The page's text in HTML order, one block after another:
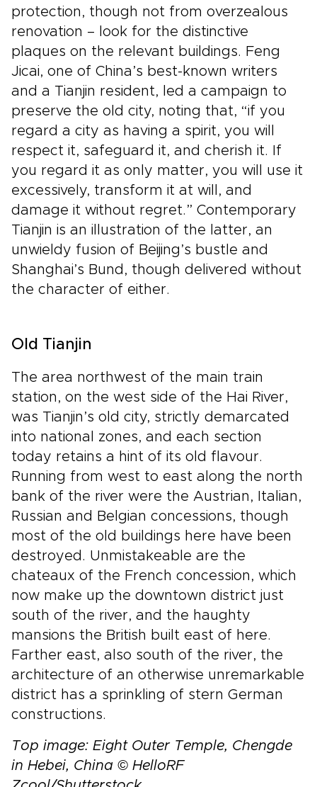
protection, though not from overzealous
renovation – look for the distinctive
plaques on the relevant buildings. Feng
Jicai, one of China’s best-known writers
and a Tianjin resident, led a campaign to
preserve the old city, noting that, “if you
regard a city as having a spirit, you will
respect it, safeguard it, and cherish it. If
you regard it as only matter, you will use it
excessively, transform it at will, and
damage it without regret.” Contemporary
Tianjin is an illustration of the latter, an
unwieldy fusion of Beijing’s bustle and
Shanghai’s Bund, though delivered without
the character of either.
Old Tianjin
The area northwest of the main train
station, on the west side of the Hai River,
was Tianjin’s old city, strictly demarcated
into national zones, and each section
today retains a hint of its old flavour.
Running from west to east along the north
bank of the river were the Austrian, Italian,
Russian and Belgian concessions, though
most of the old buildings here have been
destroyed. Unmistakeable are the
chateaux of the French concession, which
now make up the downtown district just
south of the river, and the haughty
mansions the British built east of here.
Farther east, also south of the river, the
architecture of an otherwise unremarkable
district has a sprinkling of stern German
constructions.
Top image: Eight Outer Temple, Chengde
in Hebei, China © HelloRF